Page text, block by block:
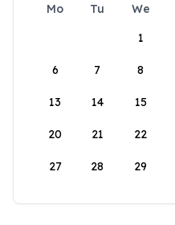
Mo Tu We
1
6 7 8
13 14 15
20 21 22
27 28 29